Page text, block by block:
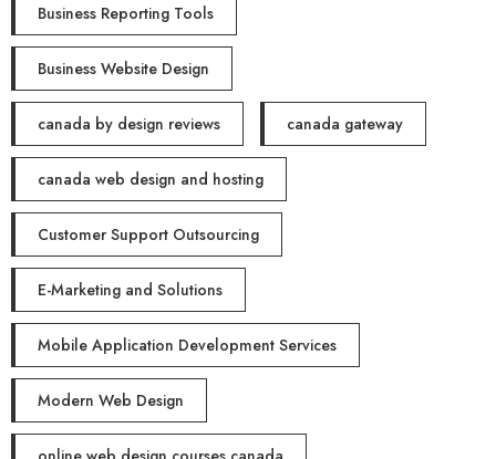
Business Reporting Tools
Business Website Design
canada by design reviews canada gateway
canada web design and hosting
Customer Support Outsourcing
E-Marketing and Solutions
Mobile Application Development Services
Modern Web Design